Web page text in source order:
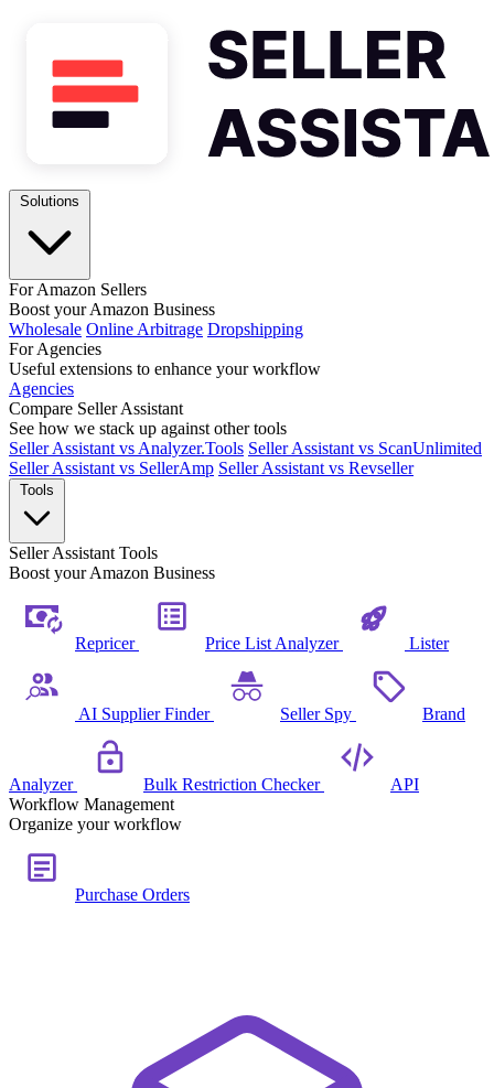
For Amazon Sellers
Boost your Amazon Business
Wholesale Online Arbitrage Dropshipping
For Agencies
Useful extensions to enhance your workflow
Agencies
Compare Seller Assistant
See how we stack up against other tools
Seller Assistant vs Analyzer.Tools Seller Assistant vs ScanUnlimited
Seller Assistant vs SellerAmp Seller Assistant vs Revseller
Seller Assistant Tools
Boost your Amazon Business
Repricer Price List Analyzer Lister
AI Supplier Finder Seller Spy Brand
Analyzer Bulk Restriction Checker
API
Workflow Management
Organize your workflow
Purchase Orders